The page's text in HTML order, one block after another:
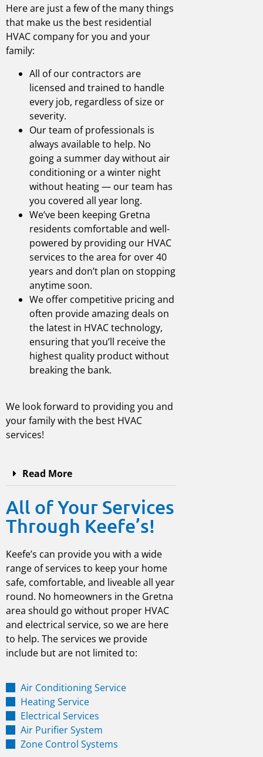
Here are just a few of the many things
that make us the best residential
HVAC companyfor you and your
family:
All of our contractors are
licensed and trained to handle
every job, regardless of size or
severity.
Our team of professionals is
always available to help. No
going a summer day without air
conditioning or a winter night
without heating — our team has
you covered all year long.
We’ve been keeping Gretna
residents comfortable and well-
powered by providing our HVAC
services to the area for over 40
years and don’t plan on stopping
anytime soon.
We offer competitive pricing and
often provide amazing deals on
the latest in HVAC technology,
ensuring that you’ll receive the
highest quality product without
breaking the bank.
We look forward to providing you and
your family with the best HVAC
services!
Read More
All of Your Services
Through Keefe’s!
Keefe’s can provide you with a wide
range of services to keep your home
safe, comfortable, and liveable all year
round. No homeowners in the Gretna
area should go without proper HVAC
and electrical service, so we are here
to help. The services we provide
include but are not limited to:
Air Conditioning Service
Heating Service
Electrical Services
Air Purifier System
Zone Control Systems